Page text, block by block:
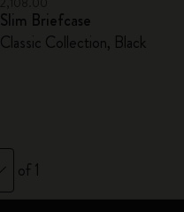
Slim Briefcase
Classic Collection, Black
of 1